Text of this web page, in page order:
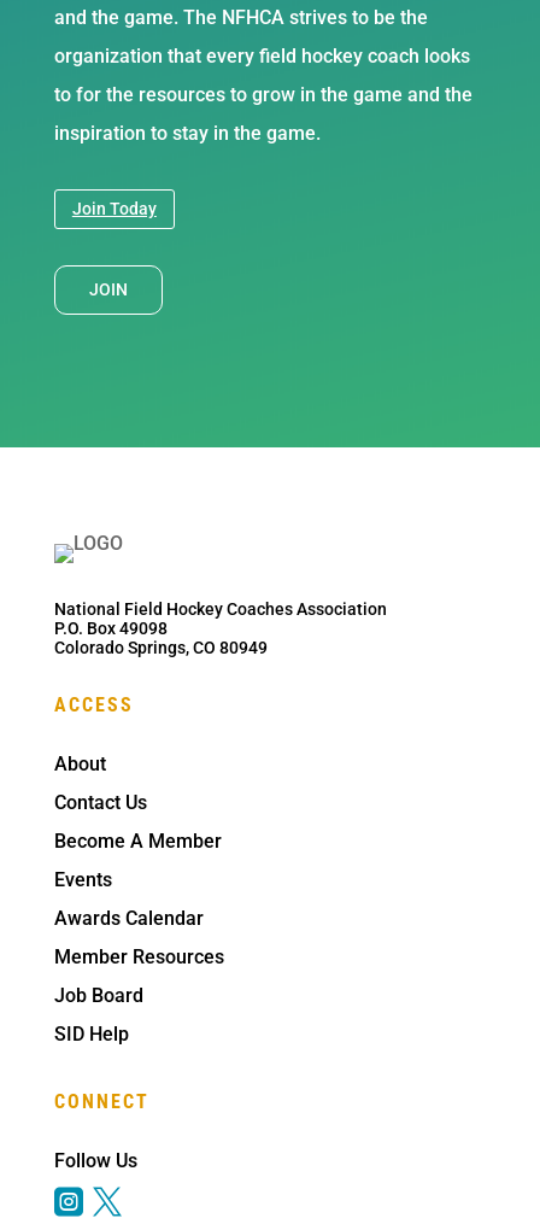
and the game. The NFHCA strives to be the
organization that every field hockey coach looks
to for the resources to grow in the game and the
inspiration to stay in the game.
Join Today
JOIN
National Field Hockey Coaches Association
P.O. Box 49098
Colorado Springs, CO 80949
ACCESS
About
Contact Us
Become A Member
Events
Awards Calendar
Member Resources
Job Board
SID Help
CONNECT
Follow Us
 